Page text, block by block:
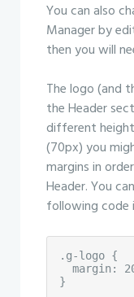
You can also
Manager by
then you will
The logo (and
the Header
different
(70px) you
margins in
Header. You
following code
.g-logo {
margin:
}